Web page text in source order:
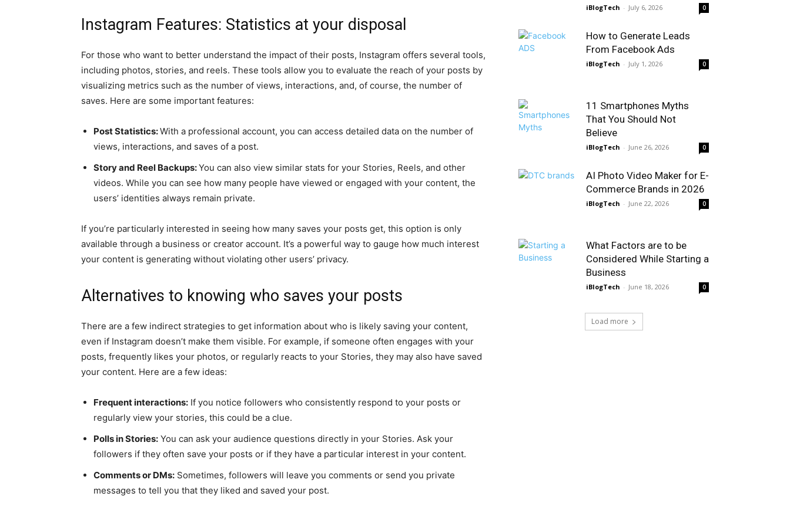
Instagram Features: Statistics at your disposal
For those who want to better understand the impact of their posts, Instagram offers several tools,
including photos, stories, and reels. These tools allow you to evaluate the reach of your posts by
visualizing metrics such as the number of views, interactions, and, of course, the number of
saves. Here are some important features:
Post Statistics:With a professional account, you can access detailed data on the number of
views, interactions, and saves of a post.
Story and Reel Backups:You can also view similar stats for your Stories, Reels, and other
videos. While you can see how many people have viewed or engaged with your content, the
users’ identities always remain private.
If you’re particularly interested in seeing how many saves your posts get, this option is only
available through a business or creator account. It’s a powerful way to gauge how much interest
your content is generating without violating other users’ privacy.
Alternatives to knowing who saves your posts
There are a few indirect strategies to get information about who is likely saving your content,
even if Instagram doesn’t make them visible. For example, if someone often engages with your
posts, frequently likes your photos, or regularly reacts to your Stories, they may also have saved
your content. Here are a few ideas:
Frequent interactions: If you notice followers who consistently respond to your posts or
regularly view your stories, this could be a clue.
Polls in Stories: You can ask your audience questions directly in your Stories. Ask your
followers if they often save your posts or if they have a particular interest in your content.
Comments or DMs: Sometimes, followers will leave you comments or send you private
messages to tell you that they liked and saved your post.
iBlogTech - July 6, 2026 0
How to Generate Leads
From Facebook Ads
iBlogTech - July 1, 2026 0
11 Smartphones Myths
That You Should Not
Believe
iBlogTech - June 26, 2026 0
AI Photo Video Maker for E-
Commerce Brands in 2026
iBlogTech - June 22, 2026 0
What Factors are to be
Considered While Starting a
Business
iBlogTech - June 18, 2026 0
Load more